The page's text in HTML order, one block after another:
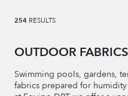
OUTDOOR FABRICS
Swimming pools, gardens,
fabrics prepared for humidity
254 RESULTS